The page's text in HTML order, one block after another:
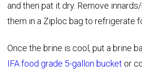
and then pat it dry. Remove
them in a Ziploc bag to refrigerate
Once the brine is cool, put a brine
IFA food grade 5-gallon bucket or